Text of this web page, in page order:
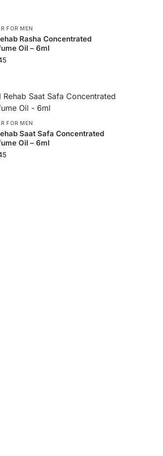
FOR MEN
Rasha Concentrated
Oil – 6ml
FOR MEN
Saat Safa Concentrated
Oil – 6ml